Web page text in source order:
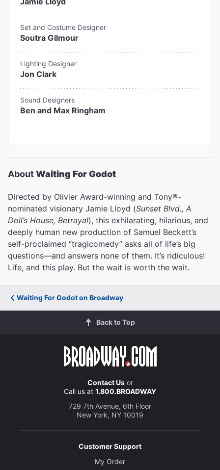
Set and Costume Designer
Soutra Gilmour
Lighting Designer
Jon Clark
Sound Designers
Ben and Max Ringham
AboutWaiting For Godot
Directed by Olivier Award-winning and Tony®-
nominated visionary Jamie Lloyd (Sunset Blvd., A
Doll’s House, Betrayal), this exhilarating, hilarious, and
deeply human new production of Samuel Beckett’s
self-proclaimed “tragicomedy” asks all of life’s big
questions—and answers none of them. It’s ridiculous!
Life, and this play. But the wait is worth the wait.
Waiting For Godot on Broadway
Back to Top
Contact Usor
Call us at 1.800.BROADWAY
729 7th Avenue, 6th Floor
New York, NY 10019
Customer Support
My Order